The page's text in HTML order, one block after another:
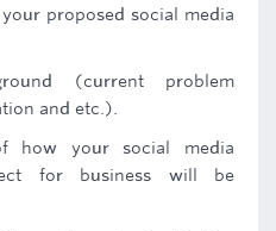
proposed social media
(current problem
and etc.).
how your social media
for business will be